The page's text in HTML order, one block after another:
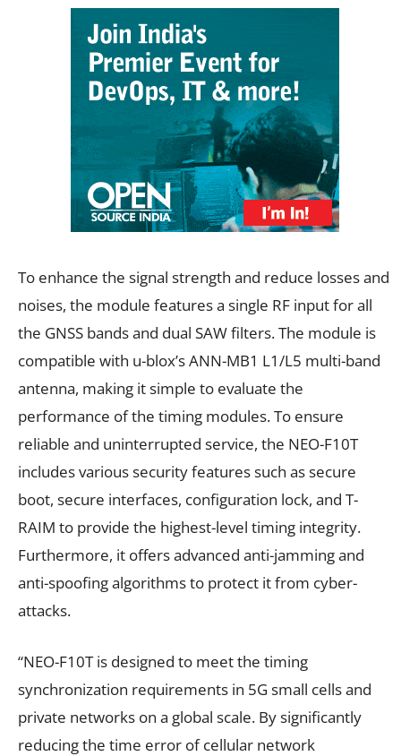
To enhance the signal strength and reduce losses and
noises, the module features a single RF input for all
the GNSS bands and dual SAW filters. The module is
compatible with u-blox’s ANN-MB1 L1/L5 multi-band
antenna, making it simple to evaluate the
performance of the timing modules. To ensure
reliable and uninterrupted service, the NEO-F10T
includes various security features such as secure
boot, secure interfaces, configuration lock, and T-
RAIM to provide the highest-level timing integrity.
Furthermore, it offers advanced anti-jamming and
anti-spoofing algorithms to protect it from cyber-
attacks.
“NEO-F10T is designed to meet the timing
synchronization requirements in 5G small cells and
private networks on a global scale. By significantly
reducing the time error of cellular network